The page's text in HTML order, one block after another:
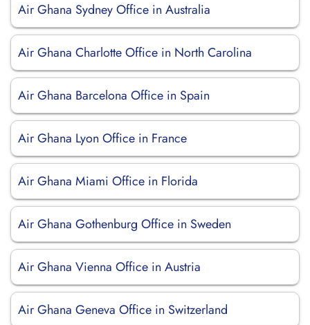
Air Ghana Sydney Office in Australia
Air Ghana Charlotte Office in North Carolina
Air Ghana Barcelona Office in Spain
Air Ghana Lyon Office in France
Air Ghana Miami Office in Florida
Air Ghana Gothenburg Office in Sweden
Air Ghana Vienna Office in Austria
Air Ghana Geneva Office in Switzerland